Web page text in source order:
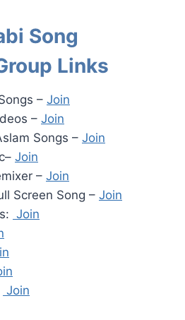
Song
Links
– Join
– Join
Songs – Join
Join
– Join
Screen Song – Join
Join
Join